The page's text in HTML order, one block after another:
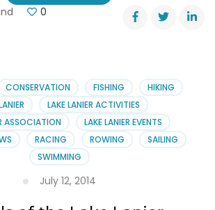
0
CONSERVATION FISHING
HIKING
LAKE LANIER ACTIVITIES
ASSOCIATION
LAKE LANIER EVENTS
RACING ROWING
SAILING
SWIMMING
July 12, 2014